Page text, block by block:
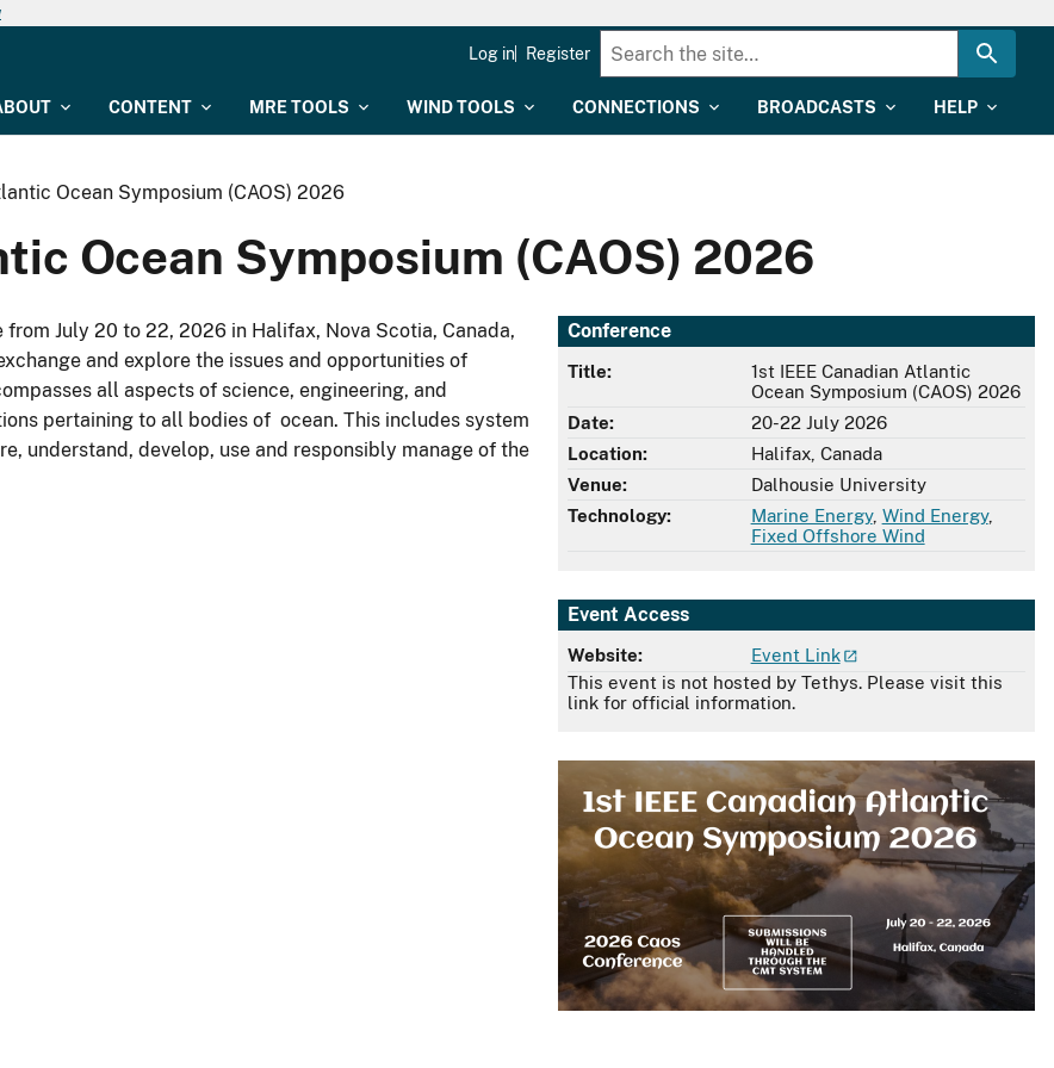
CONTENT MRE TOOLS WIND TOOLS CONNECTIONS BROADCASTS HELP
Log in Register
Ocean Symposium (CAOS) 2026
Ocean Symposium (CAOS) 2026
Conference
Title:
1st IEEE Canadian Atlantic
Ocean Symposium (CAOS) 2026
Date:
20-22 July 2026
Location:
Halifax, Canada
Venue:
Dalhousie University
Technology:
Marine Energy, Wind Energy,
Fixed Offshore Wind
Event Access
Website:
Event Link
This event is not hosted by Tethys. Please visit this
link for official information.
July 20 to 22, 2026 in Halifax, Nova Scotia, Canada,
and explore the issues and opportunities of
all aspects of science, engineering, and
pertaining to all bodies of ocean. This includes system
understand, develop, use and responsibly manage of the